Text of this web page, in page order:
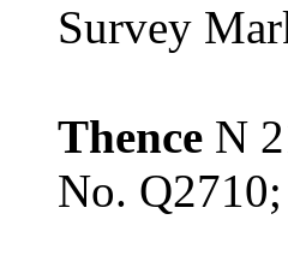
Survey
Thence N
No. Q2710;